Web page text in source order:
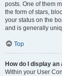
posts. One of them
the form of stars,
your status on the
and is generally
Top
How do I display an
Within your User